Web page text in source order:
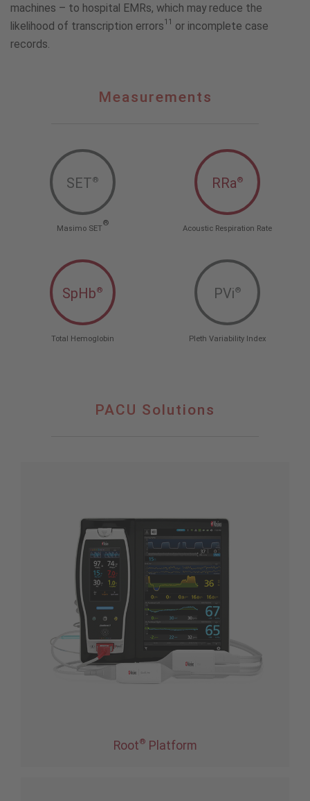
machines – to hospital EMRs, which may reduce the
likelihood of transcription errors11
or incomplete case
records.
Measurements
SET®
Masimo SET
®
RRa®
Acoustic Respiration Rate
SpHb®
Total Hemoglobin
PVi®
Pleth Variability Index
PACU Solutions
Root® Platform